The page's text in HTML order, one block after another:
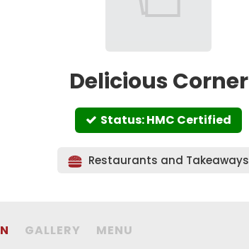
Delicious Corner
Status: HMC Certified
Restaurants and Takeaways
GALLERY MENU